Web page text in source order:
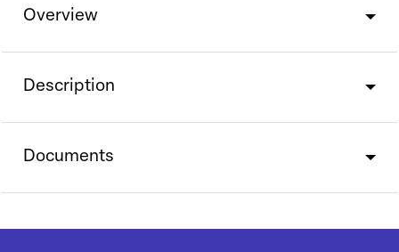
Overview
Description
Documents